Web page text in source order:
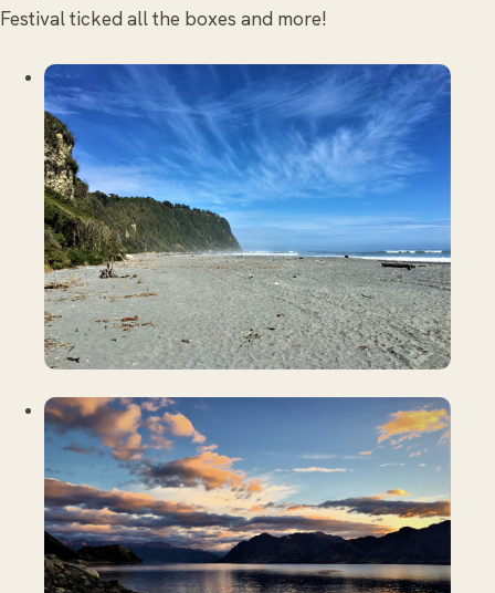
Festival ticked all the boxes and more!